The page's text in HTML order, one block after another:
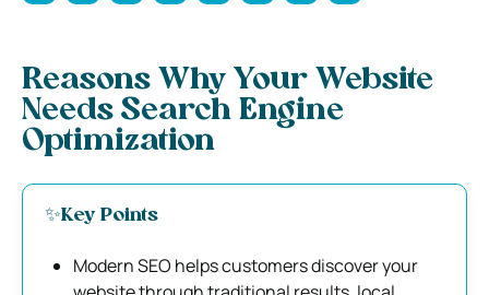
Reasons Why Your Website
Needs Search Engine
Optimization
✨Key Points
Modern SEO helps customers discover your